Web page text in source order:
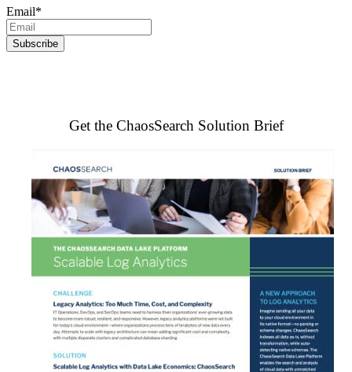
Email*
Get the ChaosSearch Solution Brief